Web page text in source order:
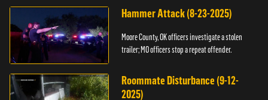
Hammer Attack (8-23-2025)
Moore County, OK officers investigate a stolen
trailer; MO officers stop a repeat offender.
Roommate Disturbance (9-12-
2025)